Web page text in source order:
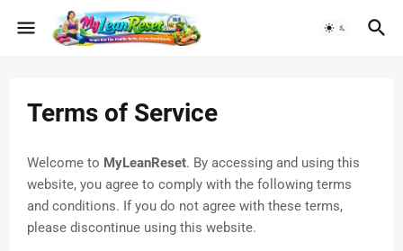
Terms of Service
Welcome to MyLeanReset. By accessing and using this
website, you agree to comply with the following terms
and conditions. If you do not agree with these terms,
please discontinue using this website.